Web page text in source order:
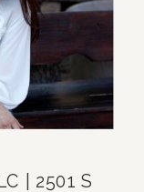
| 2501 S